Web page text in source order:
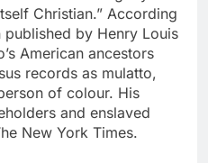
Christian.” According
by Henry Louis
American ancestors
records as mulatto,
of colour. His
and enslaved
New York Times.